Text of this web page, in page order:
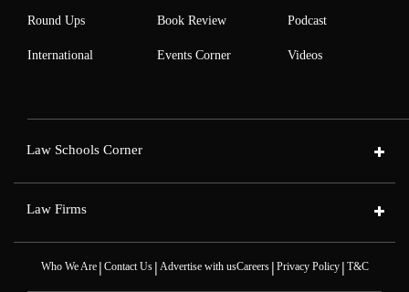
Round Ups
International
Book Review
Events Corner
Podcast
Videos
Law Schools Corner
Law Firms
Who We Are| Contact Us| Advertise with usCareers| Privacy Policy| T&C